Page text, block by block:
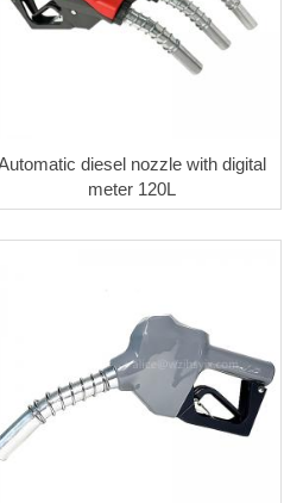
diesel nozzle with digital
meter 120L